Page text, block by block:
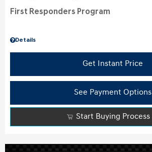
Details
First Responders Program
Get Instant Price
See Payment Options
Start Buying Process